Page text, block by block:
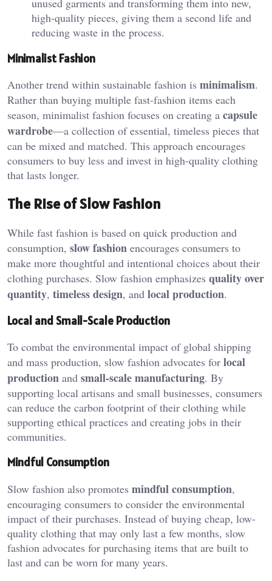
unused garments and transforming them into new,
high-quality pieces, giving them a second life and
reducing waste in the process.
Minimalist Fashion
Another trend within sustainable fashion is minimalism.
Rather than buying multiple fast-fashion items each
season, minimalist fashion focuses on creating a capsule
wardrobe—a collection of essential, timeless pieces that
can be mixed and matched. This approach encourages
consumers to buy less and invest in high-quality clothing
that lasts longer.
The Rise of Slow Fashion
While fast fashion is based on quick production and
consumption, slow fashion encourages consumers to
make more thoughtful and intentional choices about their
clothing purchases. Slow fashion emphasizes quality over
quantity, timeless design, and local production.
Local and Small-Scale Production
To combat the environmental impact of global shipping
and mass production, slow fashion advocates for local
production and small-scale manufacturing. By
supporting local artisans and small businesses, consumers
can reduce the carbon footprint of their clothing while
supporting ethical practices and creating jobs in their
communities.
Mindful Consumption
Slow fashion also promotes mindful consumption,
encouraging consumers to consider the environmental
impact of their purchases. Instead of buying cheap, low-
quality clothing that may only last a few months, slow
fashion advocates for purchasing items that are built to
last and can be worn for many years.